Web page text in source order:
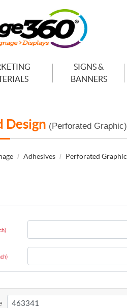
SIGNS &
BANNERS
Design (Perforated Graphic)
Adhesives Perforated Graphic